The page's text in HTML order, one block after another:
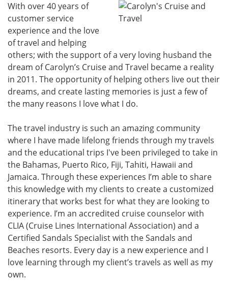
With over 40 years of
customer service
experience and the love
of travel and helping
others; with the support of a very loving husband the
dream of Carolyn’s Cruise and Travel became a reality
in 2011. The opportunity of helping others live out their
dreams, and create lasting memories is just a few of
the many reasons I love what I do.
The travel industry is such an amazing community
where I have made lifelong friends through my travels
and the educational trips I've been privileged to take in
the Bahamas, Puerto Rico, Fiji, Tahiti, Hawaii and
Jamaica. Through these experiences I’m able to share
this knowledge with my clients to create a customized
itinerary that works best for what they are looking to
experience. I’m an accredited cruise counselor with
CLIA (Cruise Lines International Association) and a
Certified Sandals Specialist with the Sandals and
Beaches resorts. Every day is a new experience and I
love learning through my client’s travels as well as my
own.